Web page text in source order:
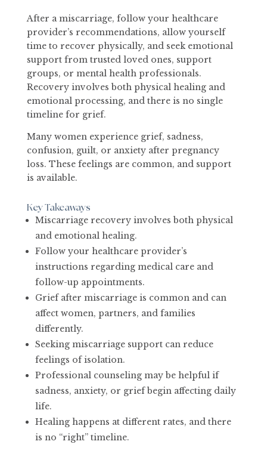
After a miscarriage, follow your healthcare
provider’s recommendations, allow yourself
time to recover physically, and seek emotional
support from trusted loved ones, support
groups, or mental health professionals.
Recovery involves both physical healing and
emotional processing, and there is no single
timeline for grief.
Many women experience grief, sadness,
confusion, guilt, or anxiety after pregnancy
loss. These feelings are common, and support
is available.
Key Takeaways
Miscarriage recovery involves both physical
and emotional healing.
Follow your healthcare provider’s
instructions regarding medical care and
follow-up appointments.
Grief after miscarriage is common and can
affect women, partners, and families
differently.
Seeking miscarriage support can reduce
feelings of isolation.
Professional counseling may be helpful if
sadness, anxiety, or grief begin affecting daily
life.
Healing happens at different rates, and there
is no “right” timeline.